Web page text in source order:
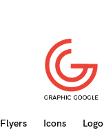
Flyers Icons Logo